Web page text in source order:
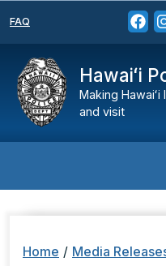
FAQ
Hawaiʻi
Making
and visit
Home / Media